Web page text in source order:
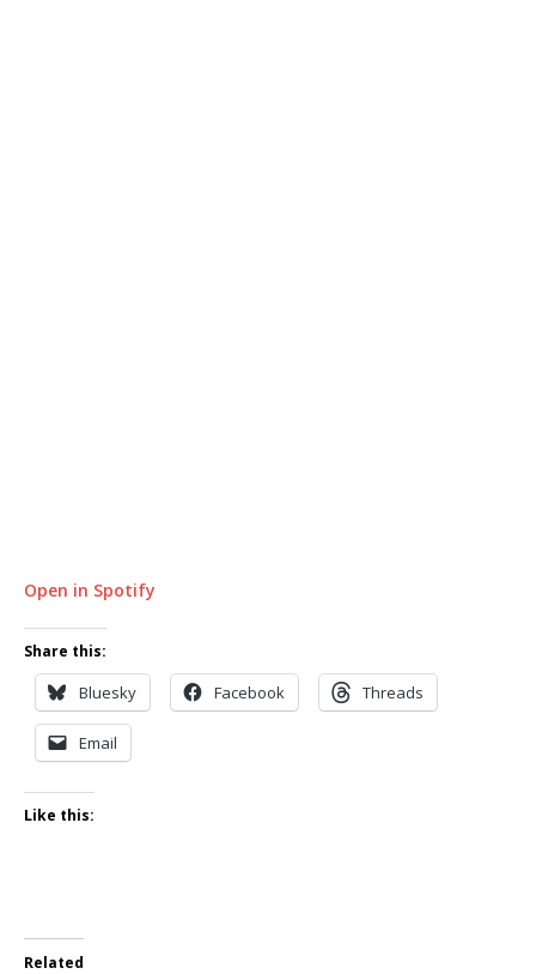
Open in Spotify
Share this:
Bluesky Facebook Threads
Email
Like this:
Related